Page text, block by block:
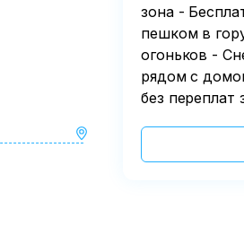
зона -
пешком в
огоньков -
рядом с
без